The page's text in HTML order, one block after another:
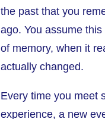
the past that you
ago. You assume
of memory, when it
actually changed.
Every time you meet
experience, a new